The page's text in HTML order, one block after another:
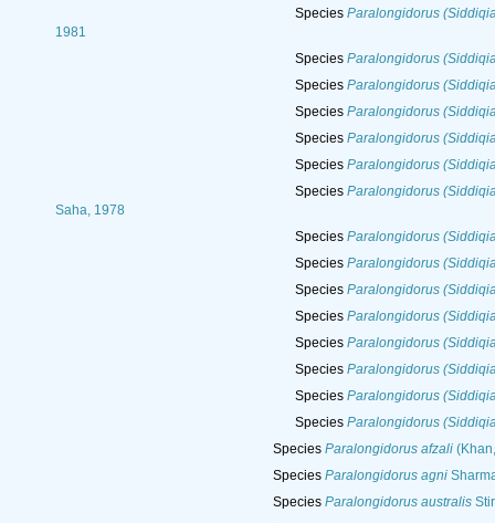
Species Paralongidorus
1981
Species Paralongidorus
Species Paralongidorus
Species Paralongidorus
Species Paralongidorus
Species Paralongidorus
Species Paralongidorus
Saha, 1978
Species Paralongidorus
Species Paralongidorus
Species Paralongidorus
Species Paralongidorus
Species Paralongidorus
Species Paralongidorus
Species Paralongidorus
Species Paralongidorus
Species Paralongidorus afzali
Species Paralongidorus agni
Species Paralongidorus australis